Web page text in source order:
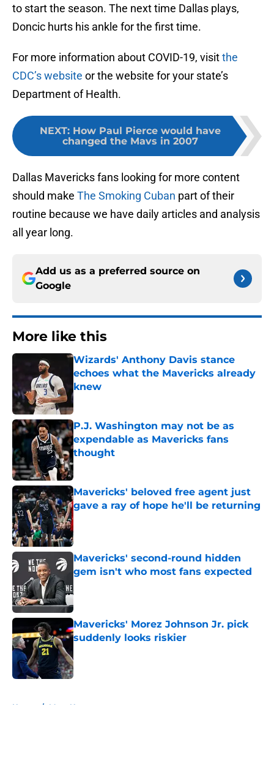
to start the season. The next time Dallas plays,
Doncic hurts his ankle for the first time.
For more information about COVID-19, visitthe
CDC’s website or the website for your state’s
Department of Health.
NEXT: How Paul Pierce would have
changed the Mavs in 2007
Dallas Mavericks fans looking for more content
should make The Smoking Cuban part of their
routine because we have daily articles and analysis
all year long.
Add us as a preferred source on
Google
More like this
Wizards' Anthony Davis stance
echoes what the Mavericks already
knew
Published by on Invalid Date
P.J. Washington may not be as
expendable as Mavericks fans
thought
Published by on Invalid Date
Mavericks' beloved free agent just
gave a ray of hope he'll be returning
Published by on Invalid Date
Mavericks' second-round hidden
gem isn't who most fans expected
Mavericks' Morez Johnson Jr. pick
suddenly looks riskier
Home / Mavs News